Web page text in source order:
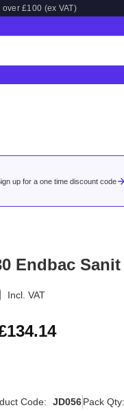
£100 (ex VAT)
up for a one time discount code
Endbac
Incl. VAT
Code: JD056Pack Qty: